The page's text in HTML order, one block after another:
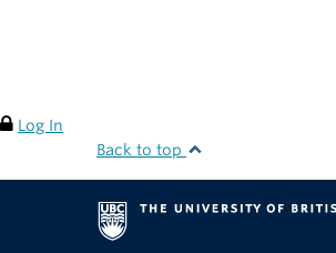
Log In
Back to top